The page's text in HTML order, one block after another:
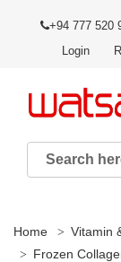
+94 777 520
Login
Home
Vitamin
Frozen